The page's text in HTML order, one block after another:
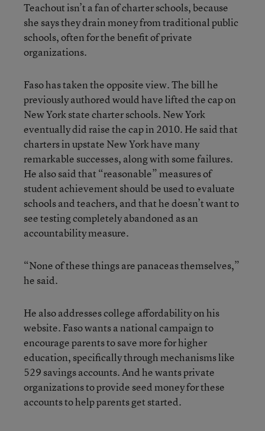
Teachout isn’t a fan of charter schools, because
she says they drain money from traditional public
schools, often for the benefit of private
organizations.
Faso has taken the opposite view. The bill he
previously authored would have lifted the cap on
New York state charter schools. New York
eventually did raise the cap in 2010. He said that
charters in upstate New York have many
remarkable successes, along with some failures.
He also said that “reasonable” measures of
student achievement should be used to evaluate
schools and teachers, and that he doesn’t want to
see testing completely abandoned as an
accountability measure.
“None of these things are panaceas themselves,”
he said.
He also addresses college affordability on his
website. Faso wants a national campaign to
encourage parents to save more for higher
education, specifically through mechanisms like
529 savings accounts. And he wants private
organizations to provide seed money for these
accounts to help parents get started.